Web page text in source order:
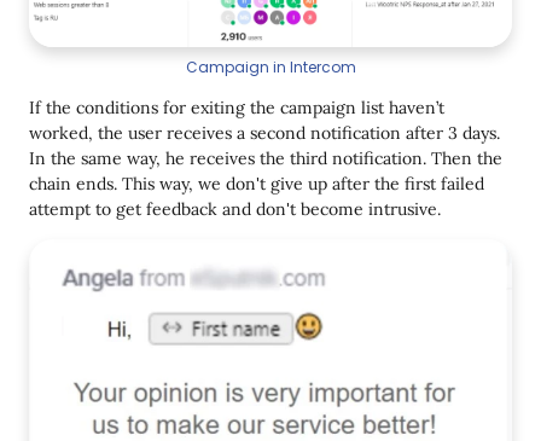
Campaign in Intercom
If the conditions for exiting the campaign list haven’t
worked, the user receives a second notification after 3 days.
In the same way, he receives the third notification. Then the
chain ends. This way, we don't give up after the first failed
attempt to get feedback and don't become intrusive.